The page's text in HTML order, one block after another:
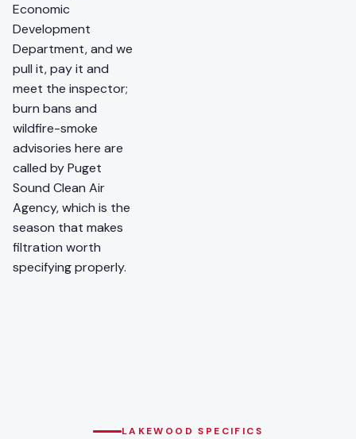
Economic
Development
Department, and we
pull it, pay it and
meet the inspector;
burn bans and
wildfire-smoke
advisories here are
called by Puget
Sound Clean Air
Agency, which is the
season that makes
filtration worth
specifying properly.
LAKEWOOD SPECIFICS